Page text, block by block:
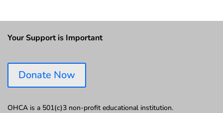
Your Support is Important
Donate Now
OHCA is a 501(c)3 non-profit educational institution.